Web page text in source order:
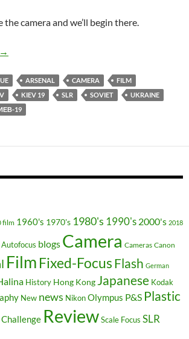
the camera and we’ll begin there.
It’s All About The Lens Baby – Kiev 19
→
ARSENAL CAMERA
FILM
KIEV 19 SLR SOVIET
UKRAINE
19
film 1960's 1970's 1980's 1990's 2000's 2018
Autofocus blogs Camera Cameras Canon
Film Fixed-FocusFlash German
History Hong Kong Japanese Kodak
New news NikonOlympus P&S Plastic
ReviewScale Focus SLR